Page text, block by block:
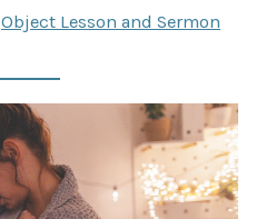
Object Lesson and Sermon